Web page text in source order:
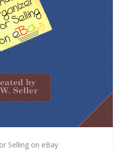
Selling on eBay